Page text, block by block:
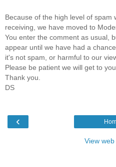
Because of the high level of spam
receiving, we have moved to
You enter the comment as usual,
appear until we have had a
it's not spam, or harmful to our
Please be patient we will get to
Thank you.
DS
‹
View